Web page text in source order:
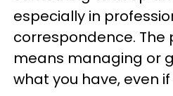
especially in
correspondence. The
means managing or
what you have, even if